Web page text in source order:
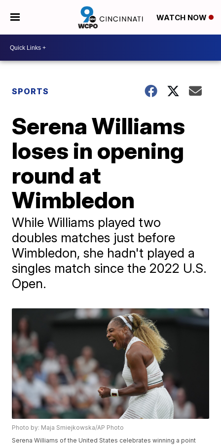
WATCH NOW
SPORTS
Serena Williams
loses in opening
round at
Wimbledon
While Williams played two
doubles matches just before
Wimbledon, she hadn't played a
singles match since the 2022 U.S.
Open.
Photo by: Maja Smiejkowska/AP Photo
Serena Williams of the United States celebrates winning a point